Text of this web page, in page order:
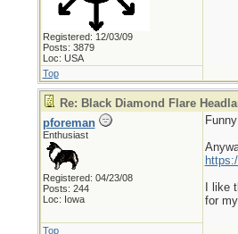
Registered: 12/03/09
Posts: 3879
Loc: USA
Top
Re: Black Diamond Flare
pforeman
Enthusiast
Registered: 04/23/08
Posts: 244
Loc: Iowa
I like
for
Top